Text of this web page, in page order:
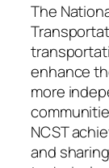
The
enhance
more
NCST
and